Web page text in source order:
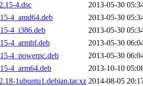
4.dsc
2013-05-30
4_amd64.deb
2013-05-30
4_i386.deb
2013-05-30
4_armhf.deb
2013-05-30
4_powerpc.deb
2013-05-30
4_arm64.deb
2013-10-10
1ubuntu1.debian.tar.xz 2014-08-05